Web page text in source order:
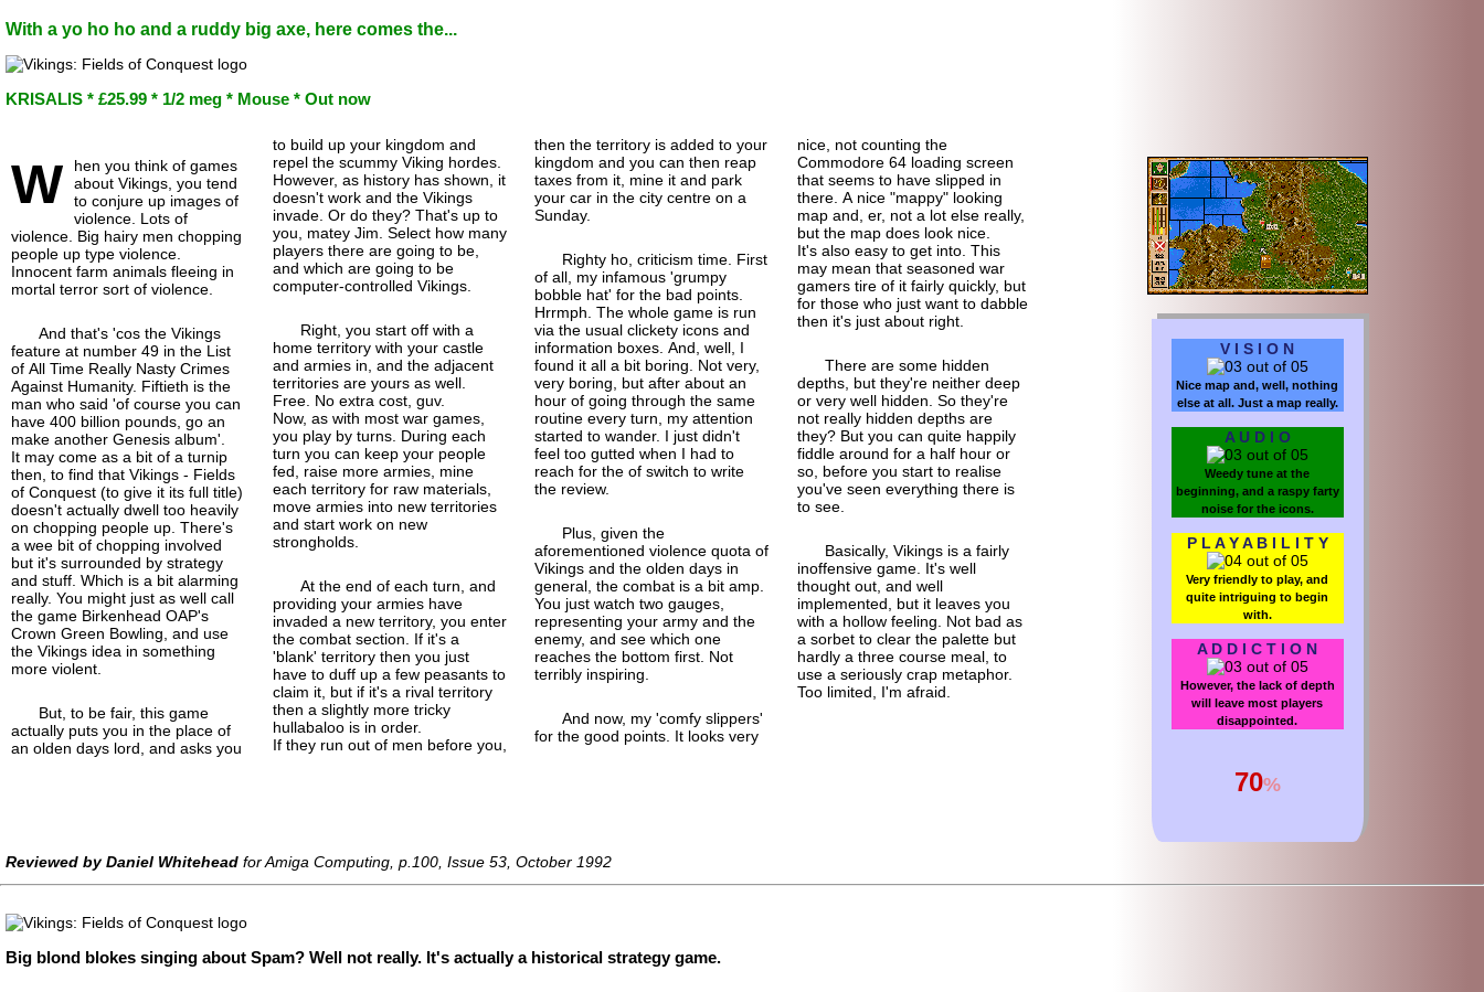
With a yo ho ho and a ruddy big axe, here comes the...
KRISALIS * £25.99 * 1/2 meg * Mouse * Out now
W
hen you think of games
about Vikings, you tend
to conjure up images of
violence. Lots of
violence. Big hairy men chopping
people up type violence.
Innocent farm animals fleeing in
mortal terror sort of violence.
And that's 'cos the Vikings
feature at number 49 in the List
of All Time Really Nasty Crimes
Against Humanity. Fiftieth is the
man who said 'of course you can
have 400 billion pounds, go an
make another Genesis album'.
It may come as a bit of a turnip
then, to find that Vikings - Fields
of Conquest (to give it its full title)
doesn't actually dwell too heavily
on chopping people up. There's
a wee bit of chopping involved
but it's surrounded by strategy
and stuff. Which is a bit alarming
really. You might just as well call
the game Birkenhead OAP's
Crown Green Bowling, and use
the Vikings idea in something
more violent.
But, to be fair, this game
actually puts you in the place of
an olden days lord, and asks you
to build up your kingdom and
repel the scummy Viking hordes.
However, as history has shown, it
doesn't work and the Vikings
invade. Or do they? That's up to
you, matey Jim. Select how many
players there are going to be,
and which are going to be
computer-controlled Vikings.
Right, you start off with a
home territory with your castle
and armies in, and the adjacent
territories are yours as well.
Free. No extra cost, guv.
Now, as with most war games,
you play by turns. During each
turn you can keep your people
fed, raise more armies, mine
each territory for raw materials,
move armies into new territories
and start work on new
strongholds.
At the end of each turn, and
providing your armies have
invaded a new territory, you enter
the combat section. If it's a
'blank' territory then you just
have to duff up a few peasants to
claim it, but if it's a rival territory
then a slightly more tricky
hullabaloo is in order.
If they run out of men before you,
then the territory is added to your
kingdom and you can then reap
taxes from it, mine it and park
your car in the city centre on a
Sunday.
Righty ho, criticism time. First
of all, my infamous 'grumpy
bobble hat' for the bad points.
Hrrmph. The whole game is run
via the usual clickety icons and
information boxes. And, well, I
found it all a bit boring. Not very,
very boring, but after about an
hour of going through the same
routine every turn, my attention
started to wander. I just didn't
feel too gutted when I had to
reach for the of switch to write
the review.
Plus, given the
aforementioned violence quota of
Vikings and the olden days in
general, the combat is a bit amp.
You just watch two gauges,
representing your army and the
enemy, and see which one
reaches the bottom first. Not
terribly inspiring.
And now, my 'comfy slippers'
for the good points. It looks very
nice, not counting the
Commodore 64 loading screen
that seems to have slipped in
there. A nice "mappy" looking
map and, er, not a lot else really,
but the map does look nice.
It's also easy to get into. This
may mean that seasoned war
gamers tire of it fairly quickly, but
for those who just want to dabble
then it's just about right.
There are some hidden
depths, but they're neither deep
or very well hidden. So they're
not really hidden depths are
they? But you can quite happily
fiddle around for a half hour or
so, before you start to realise
you've seen everything there is
to see.
Basically, Vikings is a fairly
inoffensive game. It's well
thought out, and well
implemented, but it leaves you
with a hollow feeling. Not bad as
a sorbet to clear the palette but
hardly a three course meal, to
use a seriously crap metaphor.
Too limited, I'm afraid.
V I S I O N
Nice map and, well, nothing
else at all. Just a map really.
A U D I O
Weedy tune at the
beginning, and a raspy farty
noise for the icons.
P L A Y A B I L I T Y
Very friendly to play, and
quite intriguing to begin
with.
A D D I C T I O N
However, the lack of depth
will leave most players
disappointed.
70%
Reviewed by Daniel Whitehead for Amiga Computing, p.100, Issue 53, October 1992
Big blond blokes singing about Spam? Well not really. It's actually a historical strategy game.